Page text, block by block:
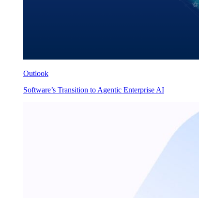
Outlook
Software’s Transition to Agentic Enterprise AI